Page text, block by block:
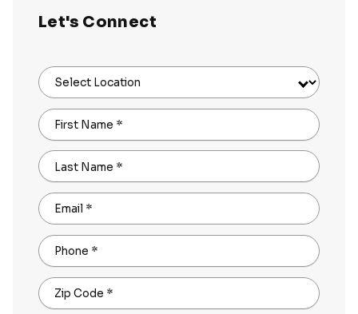
Let's Connect
Select Location
First Name *
Last Name *
Email *
Phone *
Zip Code *